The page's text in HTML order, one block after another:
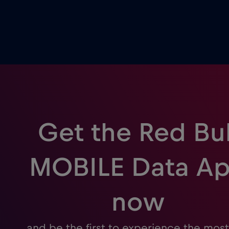
Get the Red
MOBILE Data
now